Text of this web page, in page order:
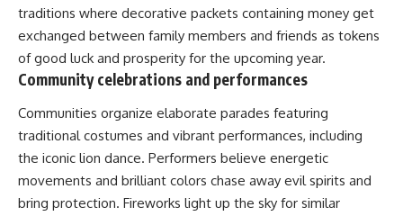
traditions where decorative packets containing money get
exchanged between family members and friends as tokens
of good luck and prosperity for the upcoming year.
Community celebrations and performances
Communities organize elaborate parades featuring
traditional costumes and vibrant performances, including
the iconic lion dance. Performers believe energetic
movements and brilliant colors chase away evil spirits and
bring protection. Fireworks light up the sky for similar